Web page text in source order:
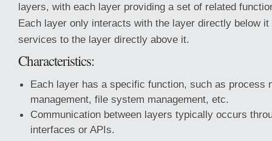
layers, with each layer providing a set of related
Each layer only interacts with the layer directly below it
services to the layer directly above it.
Characteristics:
Each layer has a specific function, such as process
management, file system management, etc.
Communication between layers typically occurs
interfaces or APIs.